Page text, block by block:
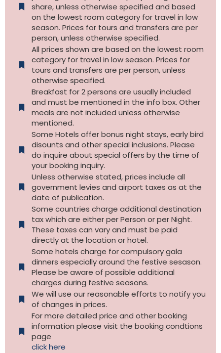
share, unless otherwise specified and based
on the lowest room category for travel in low
season. Prices for tours and transfers are per
person, unless otherwise specified.
All prices shown are based on the lowest room
category for travel in low season. Prices for
tours and transfers are per person, unless
otherwise specified.​
Breakfast for 2 persons are usually included
and must be mentioned in the info box. Other
meals are not included unless otherwise
mentioned.
Some Hotels offer bonus night stays, early bird
disounts and other special inclusions. Please
do inquire about special offers by the time of
your booking inquiry.
Unless otherwise stated, prices include all
government levies and airport taxes as at the
date of publication.
Some countries charge additional destination
tax which are either per Person or per Night.
These taxes can vary and must be paid
directly at the location or hotel.
Some hotels charge for compulsory gala
dinners especially around the festive sesason.
Please be aware of possible additional
charges during festive seasons.
We will use our reasonable efforts to notify you
of changes in prices.
For more detailed price and other booking
information please visit the booking condtions
page
click here